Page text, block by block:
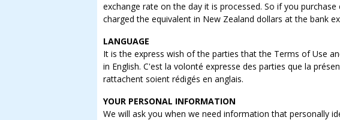
exchange rate on the day it is processed. So if you
charged the equivalent in New Zealand dollars at the bank
LANGUAGE
It is the express wish of the parties that the Terms of Use
in English. C'est la volonté expresse des parties que la
rattachent soient rédigés en anglais.
YOUR PERSONAL INFORMATION
We will ask you when we need information that personally